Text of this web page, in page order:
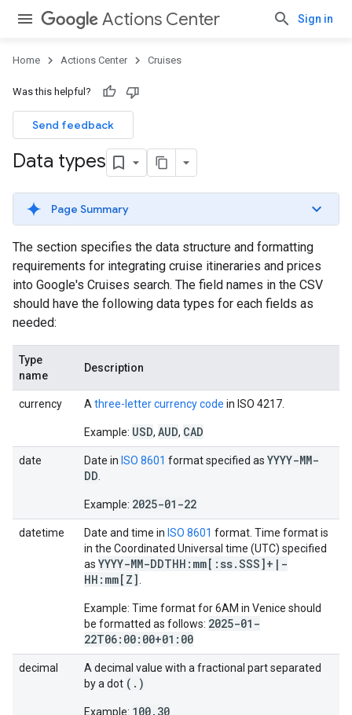
Actions Center Sign in
Home Actions Center Cruises
Was this helpful?
Send feedback
Data types
Page Summary
The section specifies the data structure and formatting
requirements for integrating cruise itineraries and prices
into Google's Cruises search. The field names in the CSV
should have the following data types for each fields as
needed:
Type
name
Description
currency A three-letter currency code in ISO 4217.
Example: USD, AUD, CAD
date Date in ISO 8601 format specified as YYYY-MM-
DD
Example: 2025-01-22
datetime Date and time in ISO 8601 format. Time format is
in the Coordinated Universal time (UTC) specified
as YYYY-MM-DDTHH:mm[:ss.SSS]+ | -
HH:mm[Z]
Example: Time format for 6AM in Venice should
be formatted as follows: 2025-01-
22T06:00:00+01:00
decimal
A decimal value with a fractional part separated
by a dot ( . )
Example: 100.30